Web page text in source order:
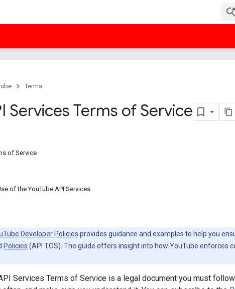
Terms
Services Terms of Service
of Service
of the YouTube API Services.
Developer Policies provides guidance and examples to help you
Policies (API TOS). The guide offers insight into how YouTube enforces
Services Terms of Service is a legal document you must